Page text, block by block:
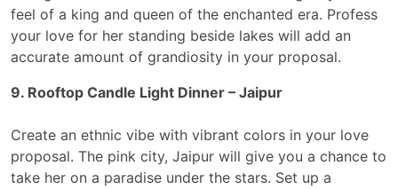
feel of a king and queen of the enchanted era. Profess
your love for her standing beside lakes will add an
accurate amount of grandiosity in your proposal.
9. Rooftop Candle Light Dinner – Jaipur
Create an ethnic vibe with vibrant colors in your love
proposal. The pink city, Jaipur will give you a chance to
take her on a paradise under the stars. Set up a